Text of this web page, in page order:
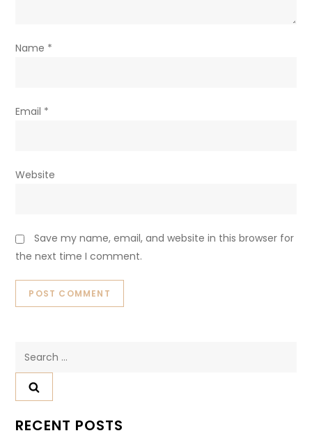
Name *
Email *
Website
Save my name, email, and website in this browser for
the next time I comment.
RECENT POSTS